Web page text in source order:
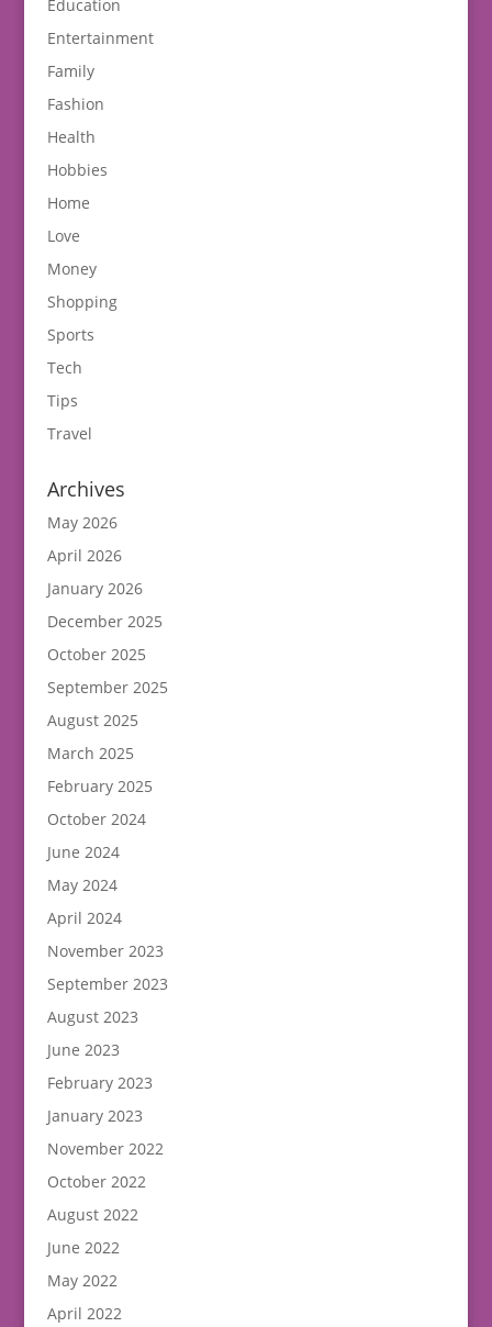
Education
Entertainment
Family
Fashion
Health
Hobbies
Home
Love
Money
Shopping
Sports
Tech
Tips
Travel
Archives
May 2026
April 2026
January 2026
December 2025
October 2025
September 2025
August 2025
March 2025
February 2025
October 2024
June 2024
May 2024
April 2024
November 2023
September 2023
August 2023
June 2023
February 2023
January 2023
November 2022
October 2022
August 2022
June 2022
May 2022
April 2022